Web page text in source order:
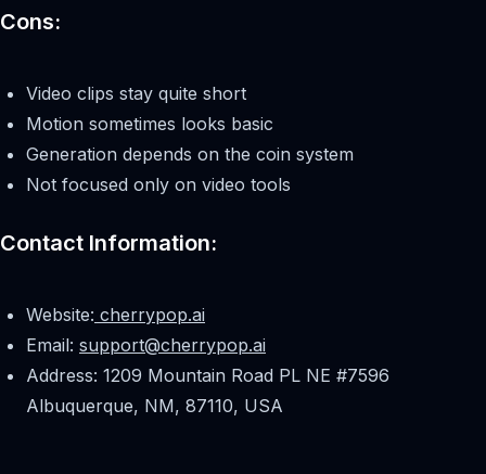
Cons:
Video clips stay quite short
Motion sometimes looks basic
Generation depends on the coin system
Not focused only on video tools
Contact Information:
Website: cherrypop.ai
Email: support@cherrypop.ai
Address: 1209 Mountain Road PL NE #7596
Albuquerque, NM, 87110, USA